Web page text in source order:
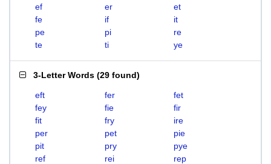
ef er
et
fe
if
it
pe
pi
re
te
ti ye
3-Letter Words (29 found)
eft fer
fet
fey
fie
fir
fit
fry
ire
per
pet
pie
pit
pry
pye
ref
rei
rep